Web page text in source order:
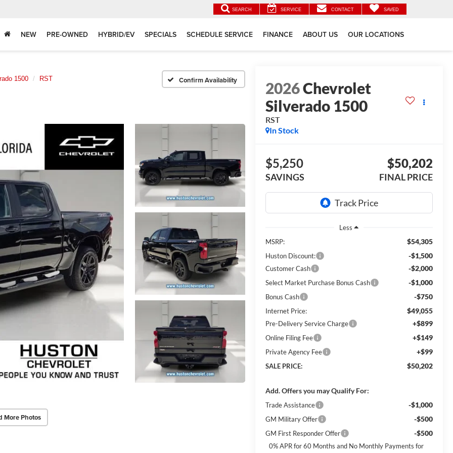
SEARCH SERVICE CONTACT SAVED
NEW PRE-OWNED HYBRID/EV SPECIALS SCHEDULE SERVICE FINANCE ABOUT US OUR LOCATIONS
1500 RST Confirm Availability
More Photos
2026Chevrolet
Silverado 1500
RST
In Stock
$5,250
SAVINGS
$50,202
FINAL PRICE
Less
MSRP:
$54,305
Huston Discount: -$1,500
Customer Cash -$2,000
Select Market Purchase Bonus Cash -$1,000
Bonus Cash -$750
Internet Price: $49,055
Pre-Delivery Service Charge +$899
Online Filing Fee +$149
Private Agency Fee +$99
SALE PRICE: $50,202
Add. Offers you may Qualify For:
Trade Assistance -$1,000
GM Military Offer -$500
GM First Responder Offer -$500
0% APR for 60 Months and No Monthly Payments for